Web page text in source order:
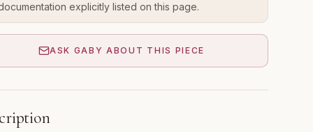
explicitly listed on this page.
ASK GABY ABOUT THIS PIECE